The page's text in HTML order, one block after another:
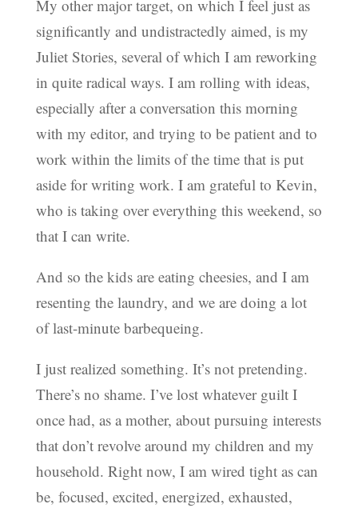
My other major target, on which I feel just as
significantly and undistractedly aimed, is my
Juliet Stories, several of which I am reworking
in quite radical ways. I am rolling with ideas,
especially after a conversation this morning
with my editor, and trying to be patient and to
work within the limits of the time that is put
aside for writing work. I am grateful to Kevin,
who is taking over everything this weekend, so
that I can write.
And so the kids are eating cheesies, and I am
resenting the laundry, and we are doing a lot
of last-minute barbequeing.
I just realized something. It’s not pretending.
There’s no shame. I’ve lost whatever guilt I
once had, as a mother, about pursuing interests
that don’t revolve around my children and my
household. Right now, I am wired tight as can
be, focused, excited, energized, exhausted,